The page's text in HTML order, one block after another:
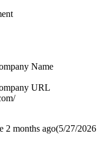
Name
URL
2 months ago(5/27/2026